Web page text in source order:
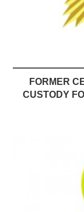
FORMER
CUSTODY